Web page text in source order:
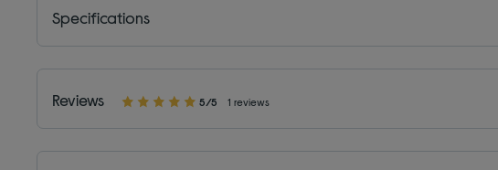
Specifications
Reviews 5/5 1 reviews